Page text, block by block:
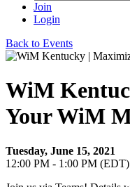
Join
Login
Back to Events
WiM
Your WiM
Tuesday, June 15, 2021
12:00 PM - 1:00 PM (EDT)